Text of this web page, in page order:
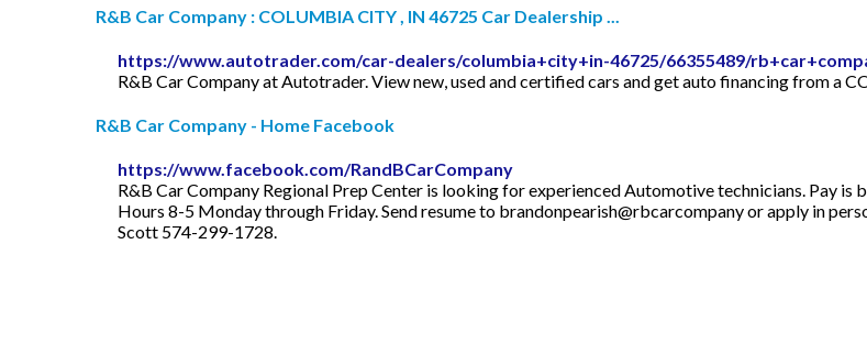
R&B Car Company : COLUMBIA CITY , IN 46725 Car Dealership ...
https://www.autotrader.com/car-dealers/columbia+city+in-46725/66355489/
R&B Car Company at Autotrader. View new, used and certified cars and get auto financing from a
R&B Car Company - Home Facebook
https://www.facebook.com/RandBCarCompany
R&B Car Company Regional Prep Center is looking for experienced Automotive technicians. Pay is
Hours 8-5 Monday through Friday. Send resume to brandonpearish@rbcarcompany or apply in
Scott 574-299-1728.